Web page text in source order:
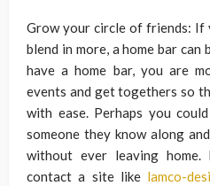
Grow your circle of friends: If
blend in more, a home bar
have a home bar, you are
events and get togethers so
with ease. Perhaps you
someone they know along
without ever leaving home.
contact a site like lamco-